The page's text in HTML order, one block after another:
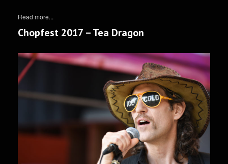
Read more...
Chopfest 2017 – Tea Dragon